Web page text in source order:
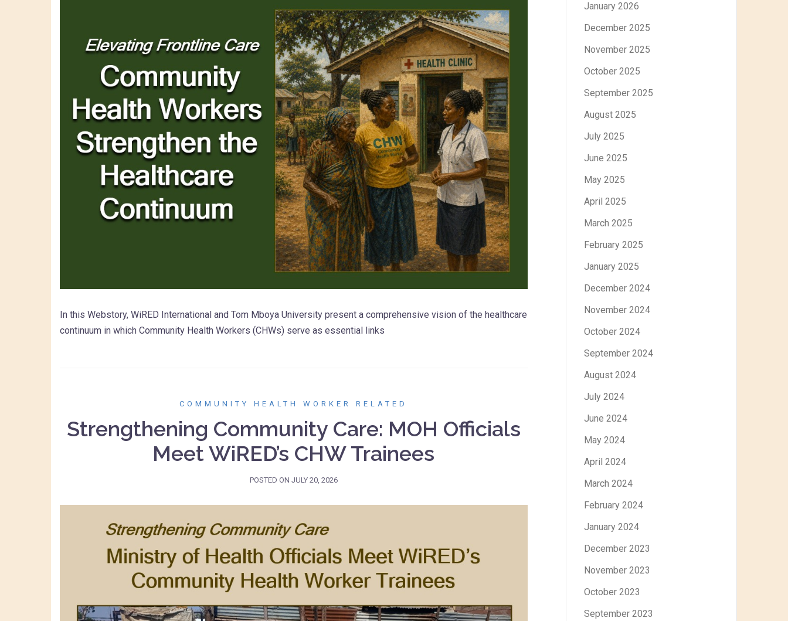
In this Webstory, WiRED International and Tom Mboya University present a comprehensive vision of the healthcare
continuum in which Community Health Workers (CHWs) serve as essential links
COMMUNITY HEALTH WORKER RELATED
Strengthening Community Care: MOH Officials
Meet WiRED’s CHW Trainees
POSTED ON JULY 20, 2026
January 2026
December 2025
November 2025
October 2025
September 2025
August 2025
July 2025
June 2025
May 2025
April 2025
March 2025
February 2025
January 2025
December 2024
November 2024
October 2024
September 2024
August 2024
July 2024
June 2024
May 2024
April 2024
March 2024
February 2024
January 2024
December 2023
November 2023
October 2023
September 2023